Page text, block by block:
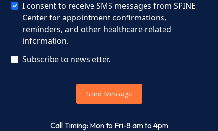
I consent to receive SMS messages from SPINE
Center for appointment confirmations,
reminders, and other healthcare-related
information.
Subscribe to newsletter.
Send Message
Call Timing: Mon to Fri-8 am to 4pm